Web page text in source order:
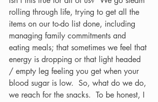
rolling through life, trying to get all the
items on our to-do list done, including
managing family commitments and
eating meals; that sometimes we feel that
energy is dropping or that light headed
/ empty leg feeling you get when your
blood sugar is low.  So, what do we do,
we reach for the snacks.  To be honest, I